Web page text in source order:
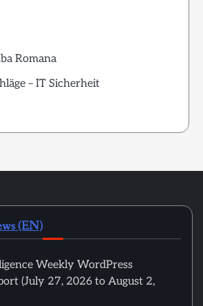
Romana
– IT Sicherheit
(EN)
Weekly WordPress
(July 27, 2026 to August 2,